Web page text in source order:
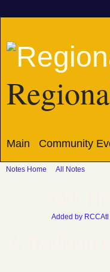
Main Community
Notes Home All Notes
Added by RCCAtl